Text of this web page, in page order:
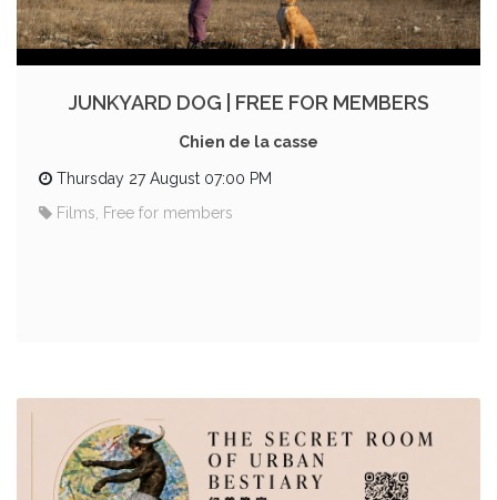
JUNKYARD DOG | FREE FOR MEMBERS
Chien de la casse
Thursday 27 August 07:00 PM
Films, Free for members